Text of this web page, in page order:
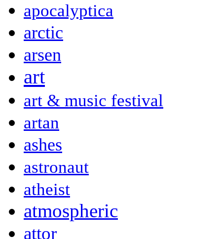
apocalyptica
arctic
arsen
art
art & music festival
artan
ashes
astronaut
atheist
atmospheric
attor